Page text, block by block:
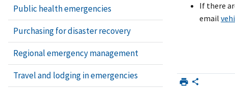
If there
email
Public health emergencies
Purchasing for disaster recovery
Regional emergency management
Travel and lodging in emergencies